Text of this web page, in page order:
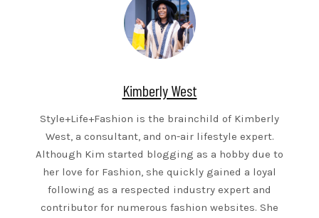
Kimberly West
Style+Life+Fashion is the brainchild of Kimberly
West, a consultant, and on-air lifestyle expert.
Although Kim started blogging as a hobby due to
her love for Fashion, she quickly gained a loyal
following as a respected industry expert and
contributor for numerous fashion websites. She